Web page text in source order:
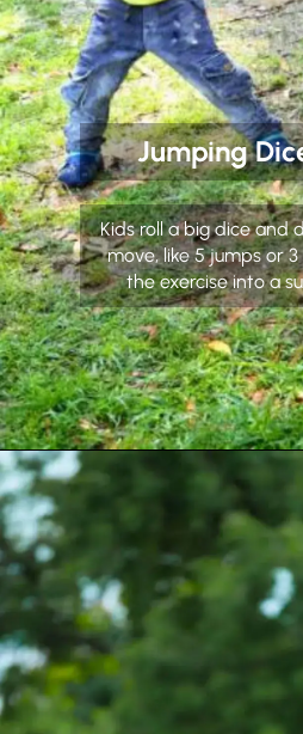
Jumping
Kids roll a big dice and
move, like 5 jumps or
the exercise into a